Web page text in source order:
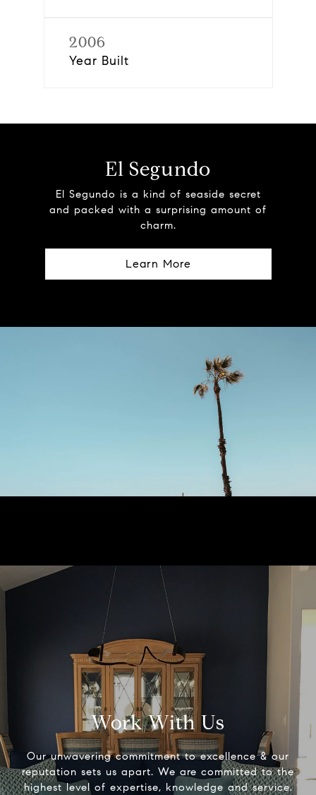
2006
Year Built
El Segundo
El Segundo is a kind of seaside secret
and packed with a surprising amount of
charm.
Learn More
Work With Us
Our unwavering commitment to excellence & our
reputation sets us apart. We are committed to the
highest level of expertise, knowledge and service.